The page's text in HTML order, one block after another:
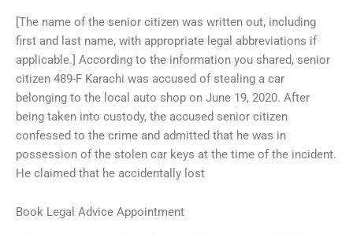
[The name of the senior citizen was written out, including
first and last name, with appropriate legal abbreviations if
applicable.] According to the information you shared, senior
citizen 489-F Karachi was accused of stealing a car
belonging to the local auto shop on June 19, 2020. After
being taken into custody, the accused senior citizen
confessed to the crime and admitted that he was in
possession of the stolen car keys at the time of the incident.
He claimed that he accidentally lost
Book Legal Advice Appointment